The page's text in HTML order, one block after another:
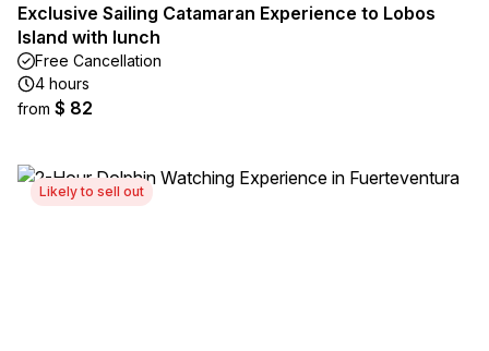
Exclusive Sailing Catamaran Experience to Lobos
Island with lunch
Free Cancellation
4 hours
from $ 82
Likely to sell out